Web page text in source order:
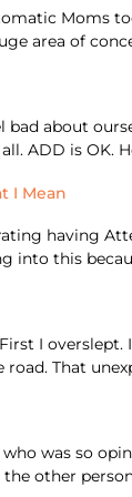
Moms
area of
bad about
ADD is OK.
I Mean
having
into this
I
That
was so
the other